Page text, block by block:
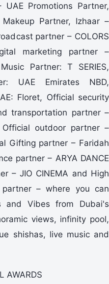
Promotions Partner,
Partner, Izhaar –
partner – COLORS
marketing partner –
Partner: T SERIES,
UAE Emirates NBD,
Floret, Official security
transportation partner –
Official outdoor partner –
Gifting partner – Faridah
partner – ARYA DANCE
– JIO CINEMA and High
– where you can
Vibes from Dubai's
views, infinity pool,
shishas, live music and
AWARDS